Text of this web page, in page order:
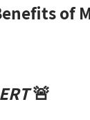
of
🚨